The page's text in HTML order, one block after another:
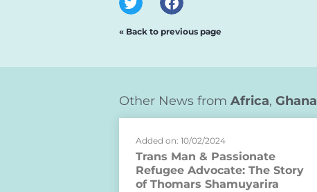
« Back to previous page
Other News from Africa, Ghana
Added on: 10/02/2024
Trans Man & Passionate
Refugee Advocate: The Story
of Thomars Shamuyarira